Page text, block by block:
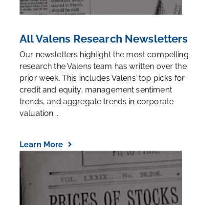
All Valens Research Newsletters
Our newsletters highlight the most compelling
research the Valens team has written over the
prior week. This includes Valens’ top picks for
credit and equity, management sentiment
trends, and aggregate trends in corporate
valuation...
Learn More